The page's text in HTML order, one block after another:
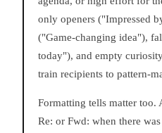
only openers ("Impressed
("Game-changing idea"),
today"), and empty
train recipients to pattern-
Formatting tells matter too.
Re: or Fwd: when there